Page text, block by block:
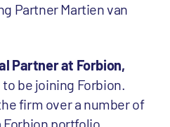
Partner Martien van
Partner at Forbion,
to be joining Forbion.
firm over a number of
Forbion portfolio